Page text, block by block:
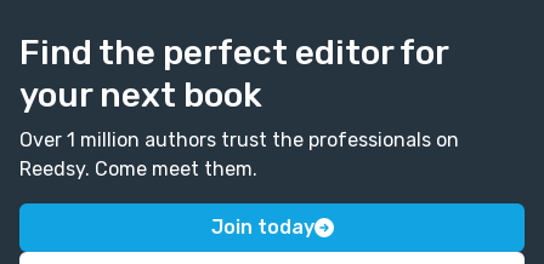
Find the perfect editor for
your next book
Over 1 million authors trust the professionals on
Reedsy. Come meet them.
Join today